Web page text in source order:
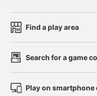
Find a play area
Search for a game
Play on smartphone